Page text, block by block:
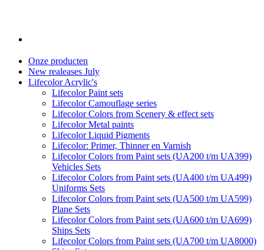
Onze producten
New realeases July
Lifecolor Acrylic's
Lifecolor Paint sets
Lifecolor Camouflage series
Lifecolor Colors from Scenery & effect sets
Lifecolor Metal paints
Lifecolor Liquid Pigments
Lifecolor: Primer, Thinner en Varnish
Lifecolor Colors from Paint sets (UA200 t/m UA399)
Vehicles Sets
Lifecolor Colors from Paint sets (UA400 t/m UA499)
Uniforms Sets
Lifecolor Colors from Paint sets (UA500 t/m UA599)
Plane Sets
Lifecolor Colors from Paint sets (UA600 t/m UA699)
Ships Sets
Lifecolor Colors from Paint sets (UA700 t/m UA8000)